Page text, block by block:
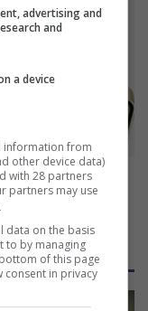
S24 Series
advertising and
and
a device
information from
other device data)
with 28 partners
partners may use
data on the basis
to by managing
of this page
consent in privacy